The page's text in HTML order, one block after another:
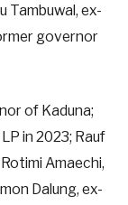
Tambuwal, ex-
governor
of Kaduna;
in 2023; Rauf
Amaechi,
Dalung, ex-